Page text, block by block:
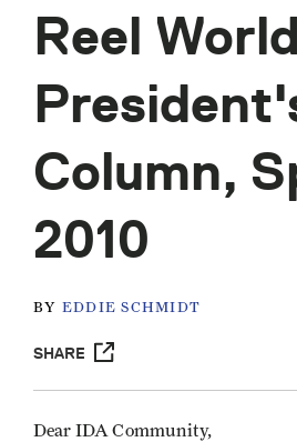
Reel
Column,
2010
BY EDDIE SCHMIDT
SHARE
Dear IDA Community,